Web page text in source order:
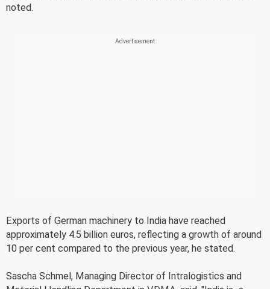
noted.
Exports of German machinery to India have reached
approximately 4.5 billion euros, reflecting a growth of around
10 per cent compared to the previous year, he stated.
Sascha Schmel, Managing Director of Intralogistics and